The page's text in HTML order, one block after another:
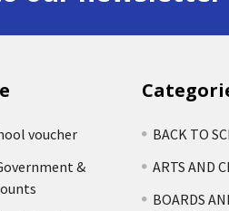
voucher
&
BACK TO
ARTS AND
BOARDS